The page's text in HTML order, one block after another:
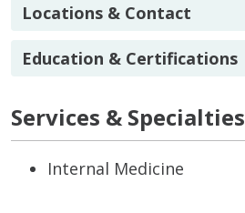
Locations & Contact
Education & Certifications
Services & Specialties
Internal Medicine